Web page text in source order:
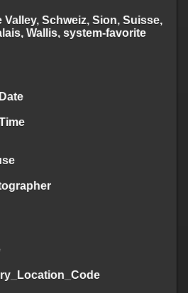
Valley, Schweiz, Sion, Suisse,
Wallis, system-favorite